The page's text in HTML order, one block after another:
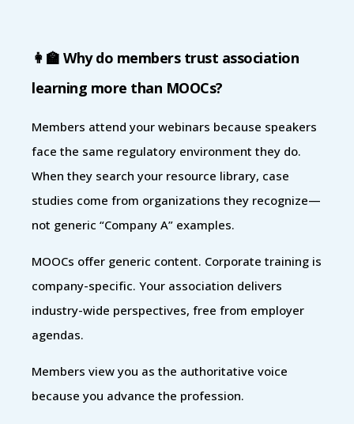
👩‍🏫 Why do members trust association
learning more than MOOCs?
Members attend your webinars because speakers
face the same regulatory environment they do.
When they search your resource library, case
studies come from organizations they recognize—
not generic “Company A” examples.
MOOCs offer generic content. Corporate training is
company-specific. Your association delivers
industry-wide perspectives, free from employer
agendas.
Members view you as the authoritative voice
because you advance the profession.